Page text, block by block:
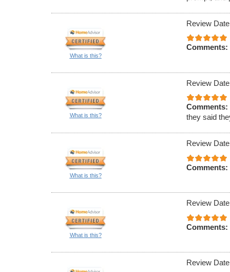
What is this?
Review
Comments:
What is this?
Review
Comments:
they said
What is this?
Review
Comments:
What is this?
Review
Comments:
Review